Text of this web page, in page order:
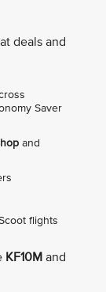
deals and
Saver
and
flights
KF10M and